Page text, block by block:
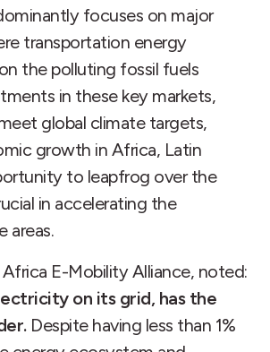
focuses on major
transportation energy
the polluting fossil fuels
in these key markets,
global climate targets,
growth in Africa, Latin
to leapfrog over the
in accelerating the
areas.
E-Mobility Alliance, noted:
on its grid, has the
Despite having less than 1%